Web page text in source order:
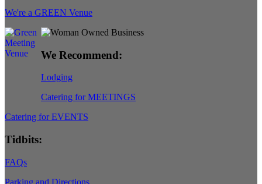
We're a GREEN Venue
We Recommend:
Lodging
Catering for MEETINGS
Catering for EVENTS
Tidbits:
FAQs
Parking and Directions